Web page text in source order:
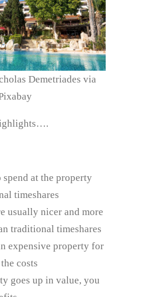
Demetriades via
at the property
timeshares
usually nicer and more
traditional timeshares
expensive property for
costs
goes up in value, you